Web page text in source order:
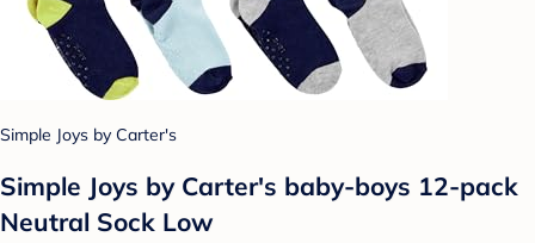
Simple Joys by Carter's
Simple Joys by Carter's baby-boys 12-pack
Neutral Sock Low